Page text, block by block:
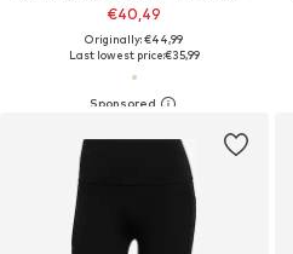
€40,49
Originally: €44,99
Last lowest price:€35,99